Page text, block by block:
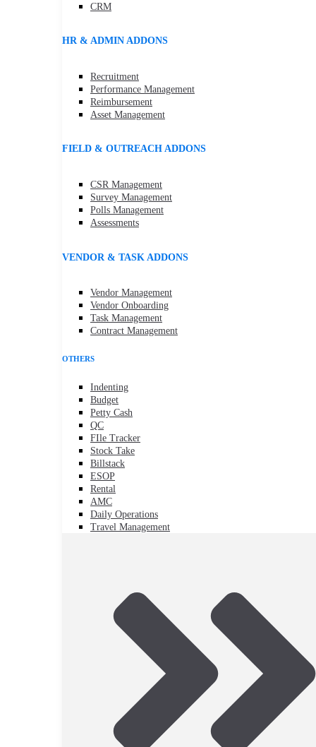
CRM
HR & ADMIN ADDONS
Recruitment
Performance Management
Reimbursement
Asset Management
FIELD & OUTREACH ADDONS
CSR Management
Survey Management
Polls Management
Assessments
VENDOR & TASK ADDONS
Vendor Management
Vendor Onboarding
Task Management
Contract Management
OTHERS
Indenting
Budget
Petty Cash
QC
FIle Tracker
Stock Take
Billstack
ESOP
Rental
AMC
Daily Operations
Travel Management